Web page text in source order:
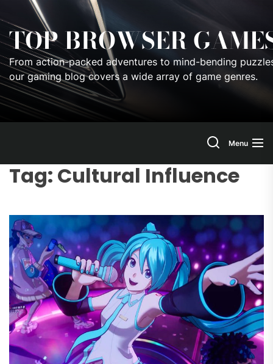
to
the
content
TOP BROWSER
From action-packed adventures to mind-bending
our gaming blog covers a wide array of game genres.
Menu
Tag: Cultural Influence